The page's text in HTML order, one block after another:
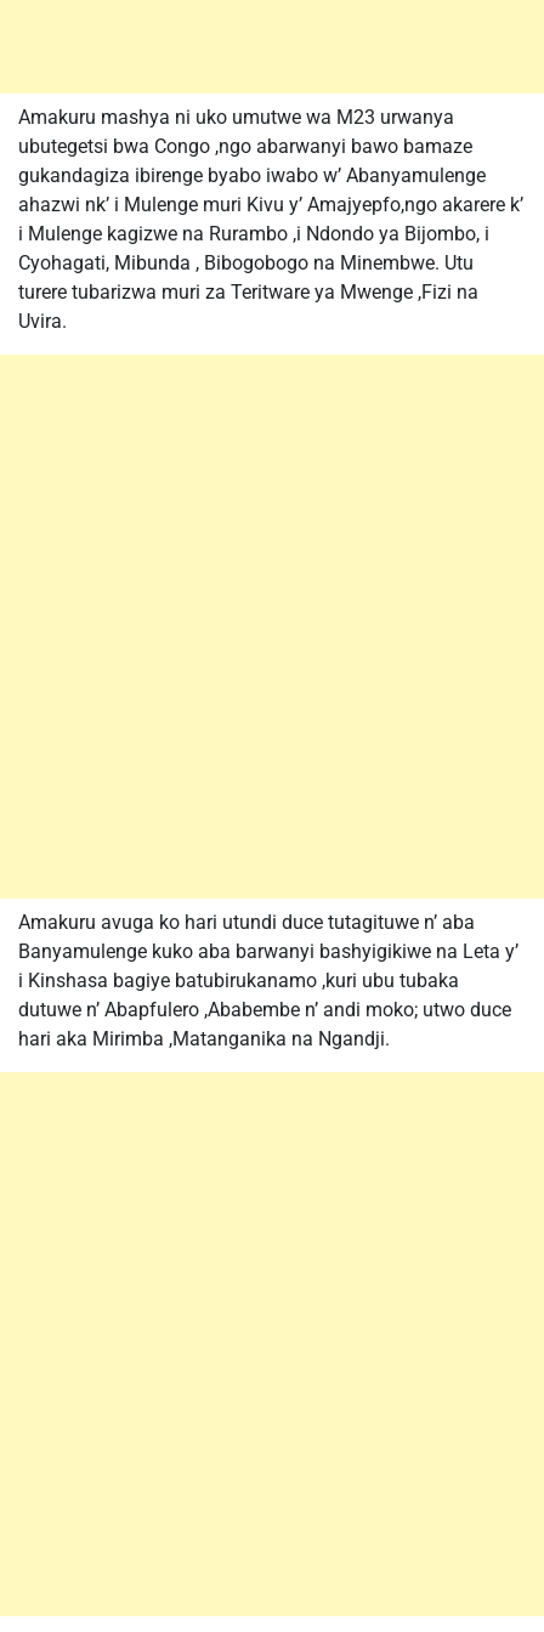
Amakuru mashya ni uko umutwe wa M23 urwanya
ubutegetsi bwa Congo ,ngo abarwanyi bawo bamaze
gukandagiza ibirenge byabo iwabo w’ Abanyamulenge
ahazwi nk’ i Mulenge muri Kivu y’ Amajyepfo,ngo akarere k’
i Mulenge kagizwe na Rurambo ,i Ndondo ya Bijombo, i
Cyohagati, Mibunda , Bibogobogo na Minembwe. Utu
turere tubarizwa muri za Teritware ya Mwenge ,Fizi na
Uvira.
Amakuru avuga ko hari utundi duce tutagituwe n’ aba
Banyamulenge kuko aba barwanyi bashyigikiwe na Leta y’
i Kinshasa bagiye batubirukanamo ,kuri ubu tubaka
dutuwe n’ Abapfulero ,Ababembe n’ andi moko; utwo duce
hari aka Mirimba ,Matanganika na Ngandji.